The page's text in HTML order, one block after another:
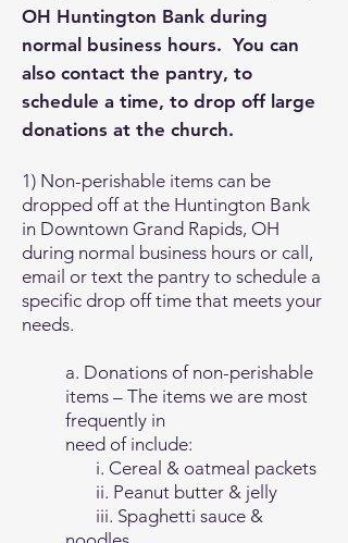
OH Huntington Bank during
normal business hours. You can
also contact the pantry, to
schedule a time, to drop off large
donations at the church.
1) Non-perishable items can be
dropped off at the Huntington Bank
in Downtown Grand Rapids, OH
during normal business hours or call,
email or text the pantry to schedule a
specific drop off time that meets your
needs.
a. Donations of non-perishable
items – The items we are most
frequently in
need of include:
i. Cereal & oatmeal packets
ii. Peanut butter & jelly
iii. Spaghetti sauce &